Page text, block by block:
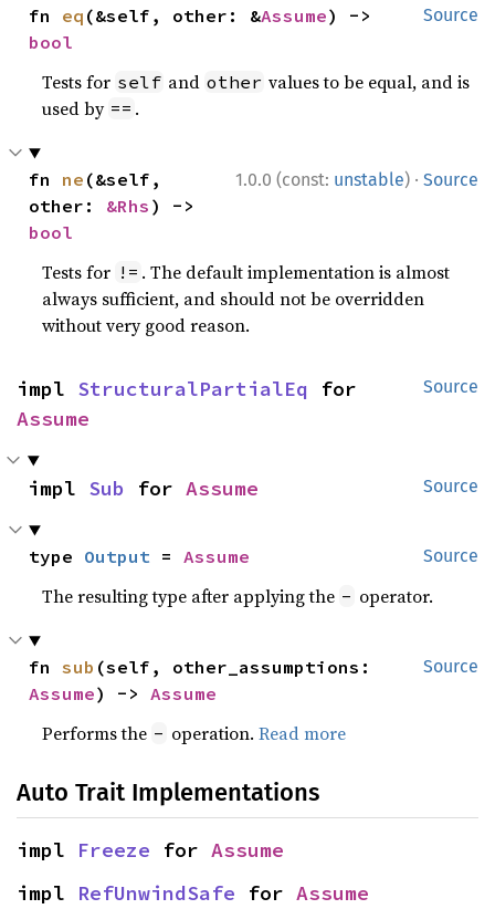
Source
fn eq (&self, other: &Assume
bool
Tests for self and other values to be equal, and is
used by == .
1.0.0 (const: unstable) · Source
fn ne (&self,
other: &Rhs
bool
Tests for != . The default implementation is almost
always sufficient, and should not be overridden
without very good reason.
Source
impl StructuralPartialEq
Assume
Source
impl Sub for Assume
Source
type Output = Assume
The resulting type after applying the - operator.
Source
fn sub
Assume) -> Assume
Performs the - operation.Read more
Auto Trait Implementations
impl Freeze for Assume
impl RefUnwindSafe for Assume